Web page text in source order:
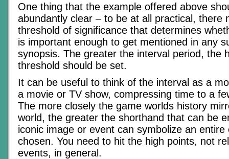
One thing that the example offered above
abundantly clear – to be at all practical, there
threshold of significance that determines
is important enough to get mentioned in any
synopsis. The greater the interval period, the
threshold should be set.
It can be useful to think of the interval as a
a movie or TV show, compressing time to a
The more closely the game worlds history
world, the greater the shorthand that can be
iconic image or event can symbolize an entire
chosen. You need to hit the high points, not
events, in general.